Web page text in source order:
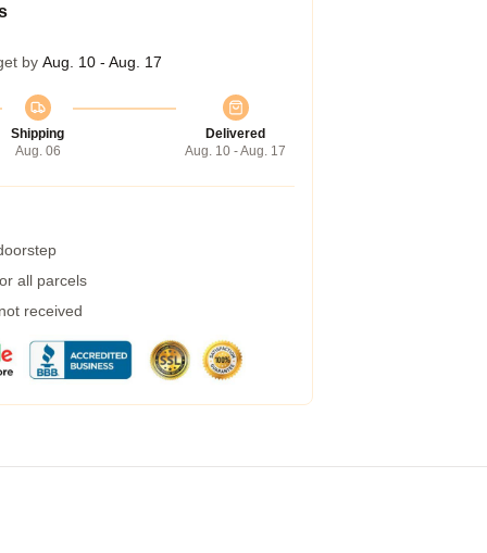
by Aug. 10 - Aug. 17
Shipping
Aug. 06
Delivered
Aug. 10 - Aug. 17
all parcels
received